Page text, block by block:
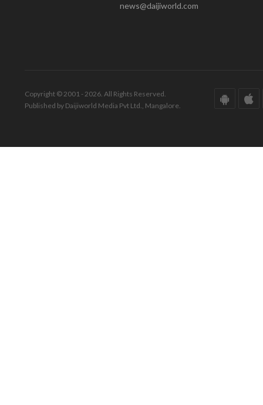
news@daijiworld.com
Copyright © 2001 - 2026. All Rights Reserved.
Published by Daijiworld Media Pvt Ltd., Mangalore.